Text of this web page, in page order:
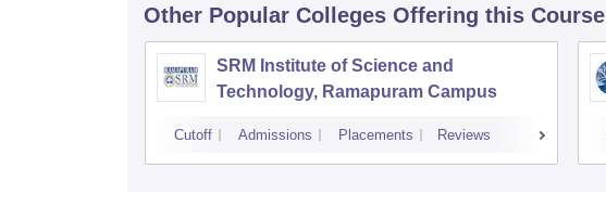
Other Popular Colleges Offering this Course
SRM Institute of Science and
Technology, Ramapuram Campus
Cutoff Admissions Placements Reviews